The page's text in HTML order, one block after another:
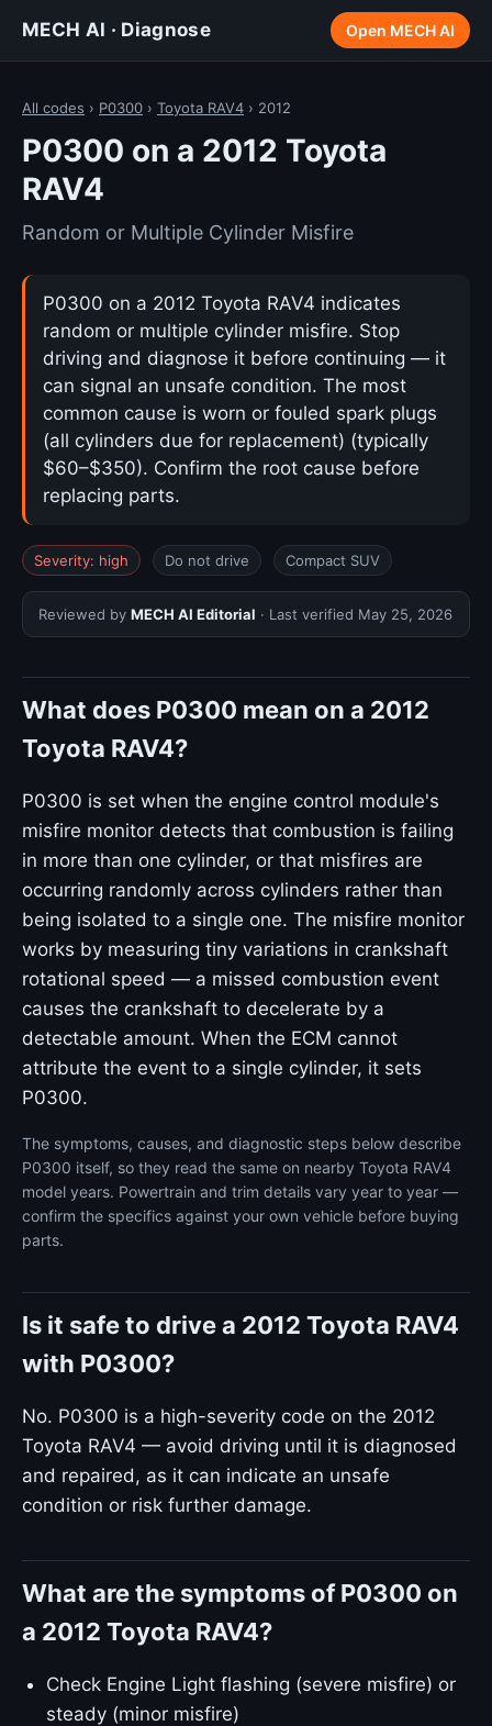
MECH AI · Diagnose Open MECH AI
All codes › P0300 › Toyota RAV4 › 2012
P0300 on a 2012 Toyota
RAV4
Random or Multiple Cylinder Misfire
P0300 on a 2012 Toyota RAV4 indicates
random or multiple cylinder misfire. Stop
driving and diagnose it before continuing — it
can signal an unsafe condition. The most
common cause is worn or fouled spark plugs
(all cylinders due for replacement) (typically
$60–$350). Confirm the root cause before
replacing parts.
Severity: high Do not drive Compact SUV
Reviewed by MECH AI Editorial · Last verified May 25, 2026
What does P0300 mean on a 2012
Toyota RAV4?
P0300 is set when the engine control module's
misfire monitor detects that combustion is failing
in more than one cylinder, or that misfires are
occurring randomly across cylinders rather than
being isolated to a single one. The misfire monitor
works by measuring tiny variations in crankshaft
rotational speed — a missed combustion event
causes the crankshaft to decelerate by a
detectable amount. When the ECM cannot
attribute the event to a single cylinder, it sets
P0300.
The symptoms, causes, and diagnostic steps below describe
P0300 itself, so they read the same on nearby Toyota RAV4
model years. Powertrain and trim details vary year to year —
confirm the specifics against your own vehicle before buying
parts.
Is it safe to drive a 2012 Toyota RAV4
with P0300?
No. P0300 is a high-severity code on the 2012
Toyota RAV4 — avoid driving until it is diagnosed
and repaired, as it can indicate an unsafe
condition or risk further damage.
What are the symptoms of P0300 on
a 2012 Toyota RAV4?
Check Engine Light flashing (severe misfire) or
steady (minor misfire)